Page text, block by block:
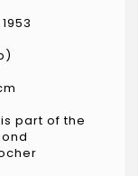
is part of the